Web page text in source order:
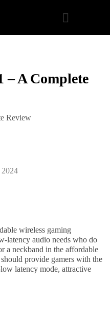
– A Complete
2024
wireless gaming
latency audio needs who do
a neckband in the affordable
provide gamers with the
latency mode, attractive